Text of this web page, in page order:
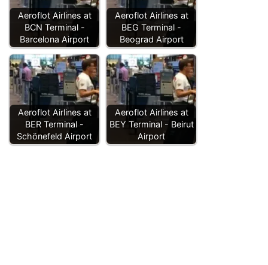
Aeroflot Airlines at
BCN Terminal -
Barcelona Airport
Aeroflot Airlines at
BEG Terminal -
Beograd Airport
Aeroflot Airlines at
BER Terminal -
Schönefeld Airport
Aeroflot Airlines at
BEY Terminal - Beirut
Airport